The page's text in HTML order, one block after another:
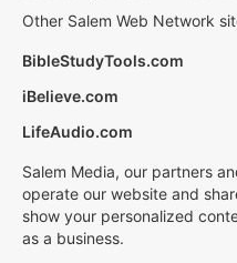
Other Salem Web Network
BibleStudyTools.com
iBelieve.com
LifeAudio.com
Salem Media, our partners
operate our website and
show your personalized
as a business.